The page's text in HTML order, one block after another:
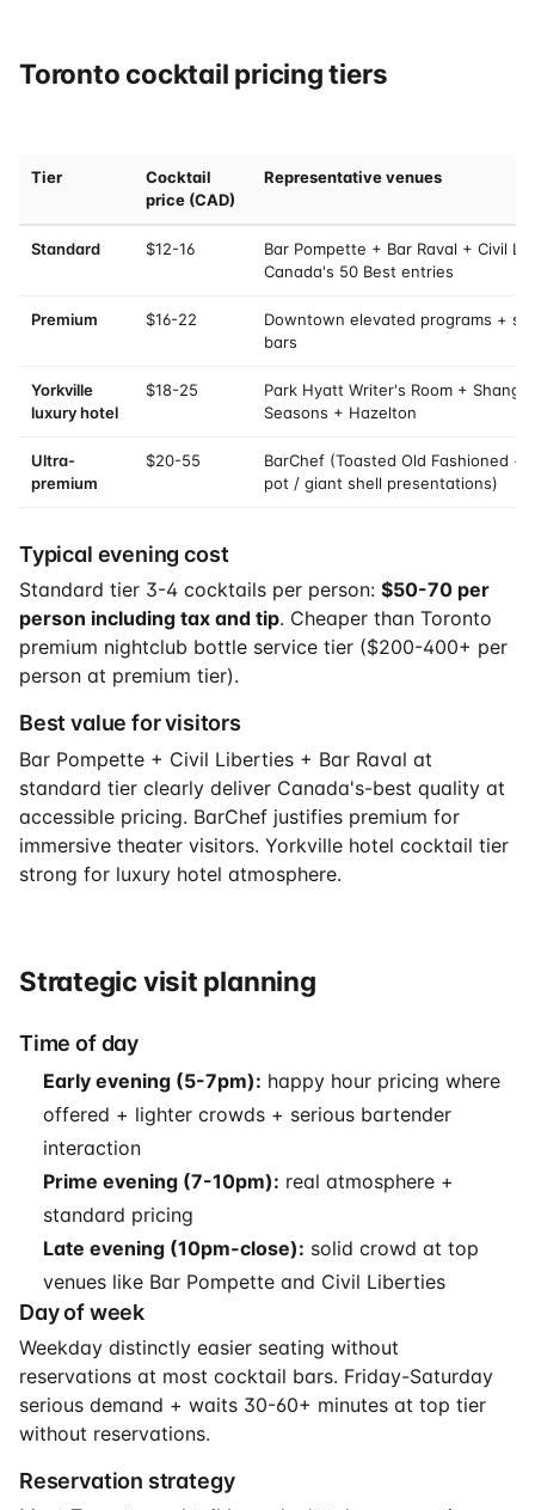
Toronto cocktail pricing tiers
Tier
Cocktail
price (CAD)
Representative venues
Standard $12-16
Bar Pompette + Bar Raval + Civil
Canada's 50 Best entries
Premium $16-22
Downtown elevated programs +
bars
Yorkville
luxury hotel
$18-25
Park Hyatt Writer's Room +
Seasons + Hazelton
Ultra-
premium
$20-55
BarChef (Toasted Old Fashioned +
pot / giant shell presentations)
Typical evening cost
Standard tier 3-4 cocktails per person: $50-70 per
person including tax and tip. Cheaper than Toronto
premium nightclub bottle service tier ($200-400+ per
person at premium tier).
Best value for visitors
Bar Pompette + Civil Liberties + Bar Raval at
standard tier clearly deliver Canada's-best quality at
accessible pricing. BarChef justifies premium for
immersive theater visitors. Yorkville hotel cocktail tier
strong for luxury hotel atmosphere.
Strategic visit planning
Time of day
Early evening (5-7pm): happy hour pricing where
offered + lighter crowds + serious bartender
interaction
Prime evening (7-10pm): real atmosphere +
standard pricing
Late evening (10pm-close): solid crowd at top
venues like Bar Pompette and Civil Liberties
Day of week
Weekday distinctly easier seating without
reservations at most cocktail bars. Friday-Saturday
serious demand + waits 30-60+ minutes at top tier
without reservations.
Reservation strategy